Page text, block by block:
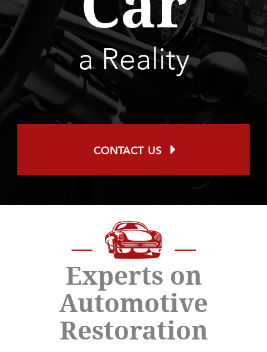
a Reality
contact us
Experts on
Automotive
Restoration